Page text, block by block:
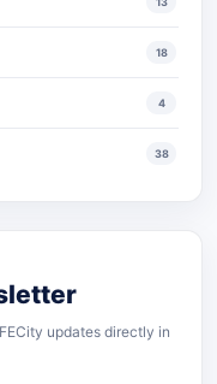
18
4
38
updates directly in